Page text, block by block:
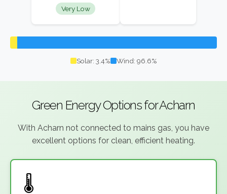
Very Low
Solar: 3.4% Wind: 96.6%
Green Energy Options for Acharn
With Acharn not connected to mains gas, you have
excellent options for clean, efficient heating.